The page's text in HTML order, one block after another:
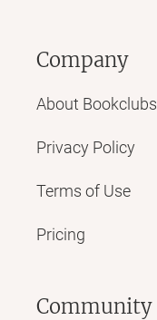
Company
About Bookclubs
Privacy Policy
Terms of Use
Pricing
Community